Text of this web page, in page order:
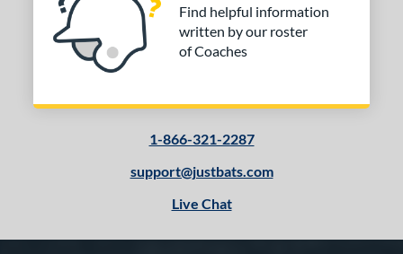
Find helpful information
written by our roster
of Coaches
1-866-321-2287
support@justbats.com
Live Chat